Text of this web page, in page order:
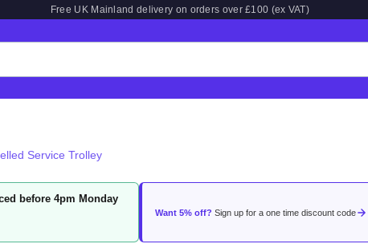
Free UK Mainland delivery on orders over £100 (ex VAT)
Service Trolley
before 4pm Monday
Want 5% off? Sign up for a one time discount code